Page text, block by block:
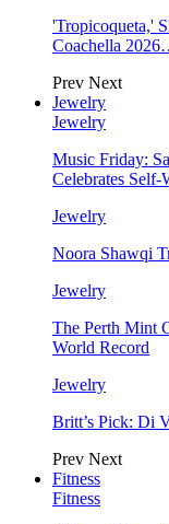
'Tropicoqueta,'
Coachella
Prev Next
Jewelry
Jewelry
Music Friday:
Celebrates Self-
Jewelry
Noora Shawqi
Jewelry
The Perth Mint
World Record
Jewelry
Britt’s Pick: Di
Prev Next
Fitness
Fitness